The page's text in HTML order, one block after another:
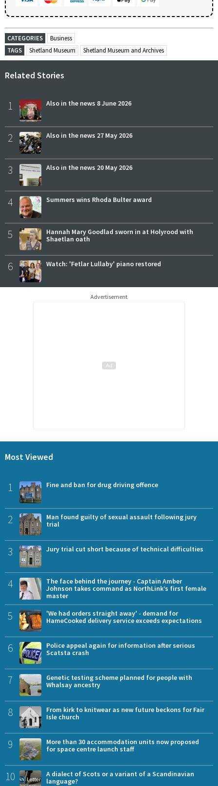
CATEGORIES
Business
TAGS
Shetland Museum Shetland Museum and Archives
Related Stories
1 Also in the news 8 June 2026
2 Also in the news 27 May 2026
3 Also in the news 20 May 2026
4 Summers wins Rhoda Bulter award
5
Hannah Mary Goodlad sworn in at Holyrood with
Shaetlan oath
6 Watch: 'Fetlar Lullaby' piano restored
Advertisement
Most Viewed
1 Fine and ban for drug driving offence
2
Man found guilty of sexual assault following jury
trial
3 Jury trial cut short because of technical difficulties
4
The face behind the journey - Captain Amber
Johnson takes command as NorthLink’s first female
master
5
'We had orders straight away' - demand for
HameCooked delivery service exceeds expectations
6
Police appeal again for information after serious
Scatsta crash
7
Genetic testing scheme planned for people with
Whalsay ancestry
8
From kirk to knitwear as new future beckons for Fair
Isle church
9
More than 30 accommodation units now proposed
for space centre launch staff
10
A dialect of Scots or a variant of a Scandinavian
language?